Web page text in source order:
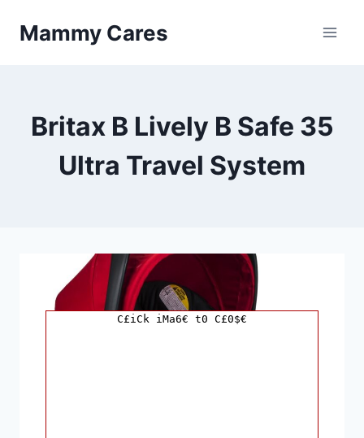
Mammy Cares
Britax B Lively B Safe 35
Ultra Travel System
C£iCk iMa6€ t0 C£0$€